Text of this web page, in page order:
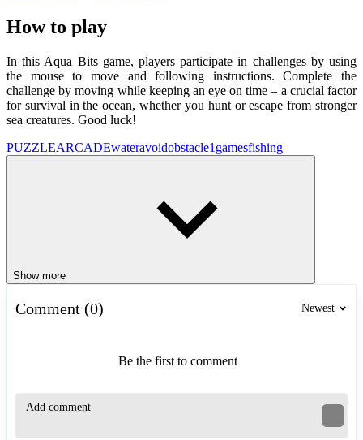
How to play
In this Aqua Bits game, players participate in challenges by using
the mouse to move and following instructions. Complete the
challenge by moving while keeping an eye on time – a crucial factor
for survival in the ocean, whether you hunt or escape from stronger
sea creatures. Good luck!
PUZZLEARCADEwateravoidobstacle1gamesfishing
Show more
Comment (0) Newest
Be the first to comment